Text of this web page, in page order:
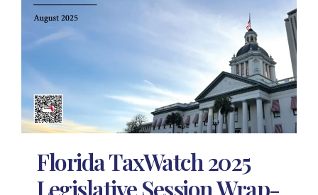
Florida TaxWatch 2025
Legislative Session Wrap-